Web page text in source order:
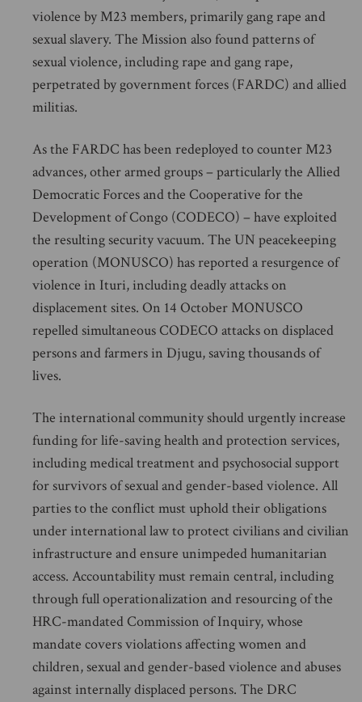
violence by M23 members, primarily gang rape and
sexual slavery. The Mission also found patterns of
sexual violence, including rape and gang rape,
perpetrated by government forces (FARDC) and allied
militias.
As the FARDC has been redeployed to counter M23
advances, other armed groups – particularly the Allied
Democratic Forces and the Cooperative for the
Development of Congo (CODECO) – have exploited
the resulting security vacuum. The UN peacekeeping
operation (MONUSCO) has reported a resurgence of
violence in Ituri, including deadly attacks on
displacement sites. On 14 October MONUSCO
repelled simultaneous CODECO attacks on displaced
persons and farmers in Djugu, saving thousands of
lives.
The international community should urgently increase
funding for life-saving health and protection services,
including medical treatment and psychosocial support
for survivors of sexual and gender-based violence. All
parties to the conflict must uphold their obligations
under international law to protect civilians and civilian
infrastructure and ensure unimpeded humanitarian
access. Accountability must remain central, including
through full operationalization and resourcing of the
HRC-mandated Commission of Inquiry, whose
mandate covers violations affecting women and
children, sexual and gender-based violence and abuses
against internally displaced persons. The DRC